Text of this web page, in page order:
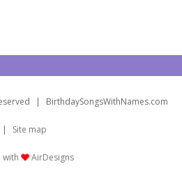
| BirthdaySongsWithNames.com
| Site map
with AirDesigns